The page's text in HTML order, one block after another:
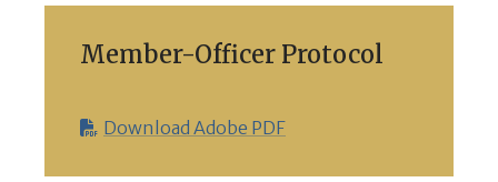
Member-Officer Protocol
Download Adobe PDF